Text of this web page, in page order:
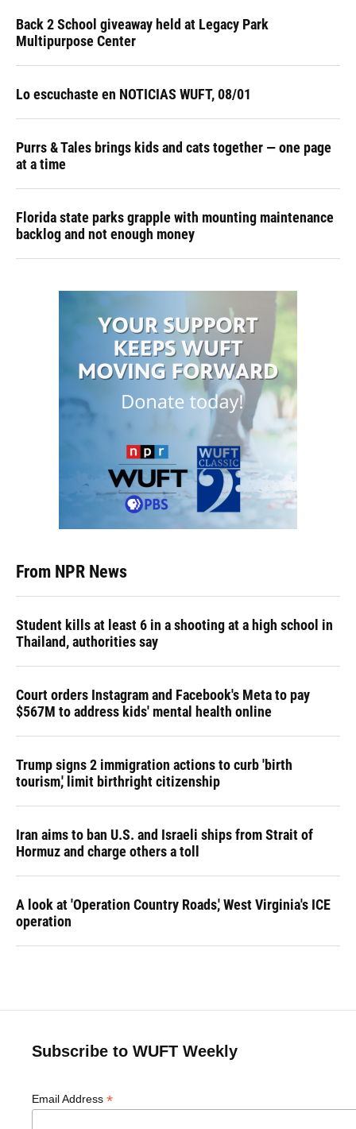
Back 2 School giveaway held at Legacy Park
Multipurpose Center
Lo escuchaste en NOTICIAS WUFT, 08/01
Purrs & Tales brings kids and cats together — one page
at a time
Florida state parks grapple with mounting maintenance
backlog and not enough money
From NPR News
Student kills at least 6 in a shooting at a high school in
Thailand, authorities say
Court orders Instagram and Facebook's Meta to pay
$567M to address kids' mental health online
Trump signs 2 immigration actions to curb 'birth
tourism,' limit birthright citizenship
Iran aims to ban U.S. and Israeli ships from Strait of
Hormuz and charge others a toll
A look at 'Operation Country Roads,' West Virginia's ICE
operation
Subscribe to WUFT Weekly
Email Address *